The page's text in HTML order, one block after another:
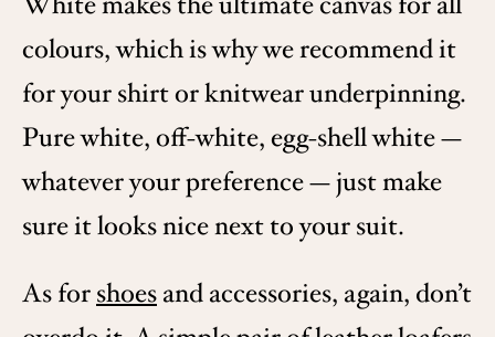
colours, which is why we recommend it
for your shirt or knitwear underpinning.
Pure white, off-white, egg-shell white —
whatever your preference — just make
sure it looks nice next to your suit.
As forshoesand accessories, again, don’t